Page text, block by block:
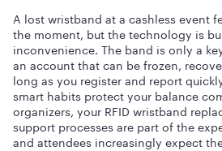
A lost wristband at a cashless event
the moment, but the technology is
inconvenience. The band is only a
an account that can be frozen,
long as you register and report
smart habits protect your balance
organizers, your RFID wristband
support processes are part of the
and attendees increasingly expect